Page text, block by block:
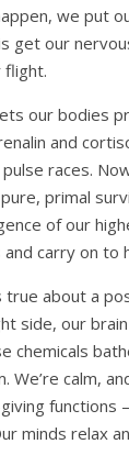
we put
get our
flight.
our bodies
and
races.
primal
of our
carry on to
true about a
side, our
chemicals
We’re calm,
functions
minds relax